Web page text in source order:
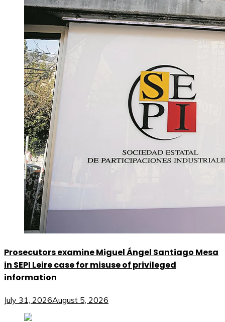
Prosecutors examine Miguel Ángel Santiago Mesa
in SEPI Leire case for misuse of privileged
information
July 31, 2026August 5, 2026